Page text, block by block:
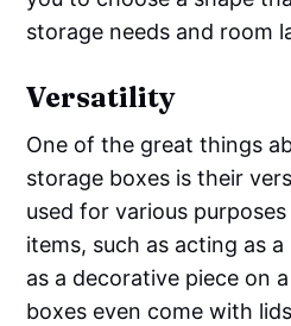
storage needs and room
Versatility
One of the great things
storage boxes is their
used for various
items, such as acting as
as a decorative piece on
boxes even come with